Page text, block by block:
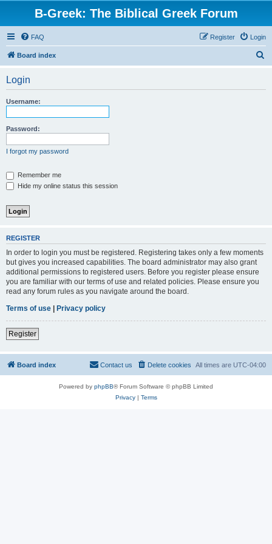
B-Greek: The Biblical Greek Forum
FAQ Login
Register
Board index
Login
Username:
Password:
I forgot my password
Remember me
Hide my online status this session
REGISTER
In order to login you must be registered. Registering takes only a few moments
but gives you increased capabilities. The board administrator may also grant
additional permissions to registered users. Before you register please ensure
you are familiar with our terms of use and related policies. Please ensure you
read any forum rules as you navigate around the board.
Terms of use | Privacy policy
Register
Board index All times are UTC-04:00
Delete cookies
Contact us
Powered by phpBB® Forum Software © phpBB Limited
Privacy| Terms